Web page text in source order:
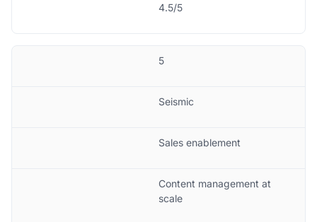
4.5/5
5
Seismic
Sales enablement
Content management at
scale